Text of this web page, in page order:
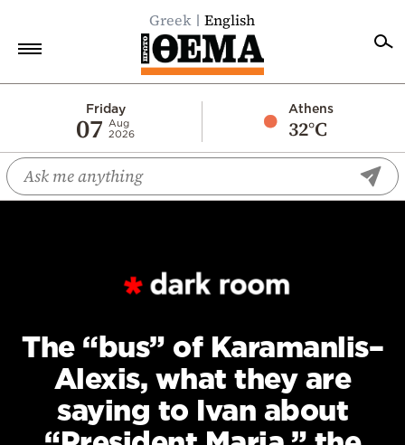
Greek English
Friday
07
Aug
2026
Athens
32°C
Economy
World
Sports
Mediterranean
Cooking
Weather
The “bus” of Karamanlis–
Alexis, what they are
saying to Ivan about